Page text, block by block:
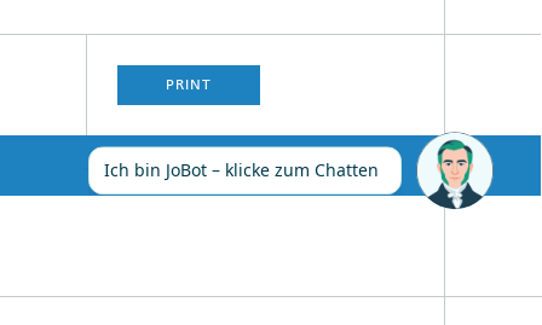
PRINT